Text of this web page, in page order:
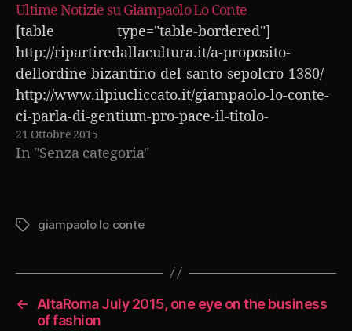
Ultime Notizie su Giampaolo Lo Conte
[table type="table-bordered"]
http://ripartiredallacultura.it/a-proposito-
dellordine-bizantino-del-santo-sepolcro-1380/
http://www.ilpiucliccato.it/giampaolo-lo-conte-
ci-parla-di-gentium-pro-pace-il-titolo-
dellaccademia-vaticana-541
http://www.nottericercatori.it/272-giampaolo-
luglio-2015-secondo-giampaolo-lo-conte-523
curiosita-sui-numeri-dei-grandi-campioni-919/
alla-settimana-della-moda-di-parigi-258
21 Ottobre 2015
In "Senza categoria"
Tag giampaolo lo conte
←
AltaRoma July 2015, one eye on the business
of fashion